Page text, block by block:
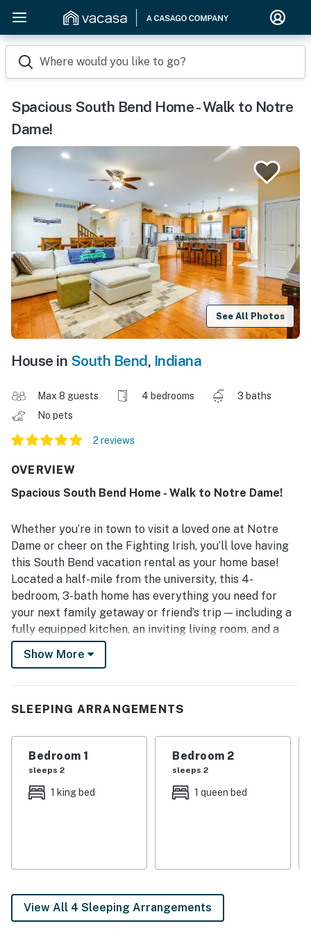
Where would you like to go?
Spacious South Bend Home - Walk to Notre
Dame!
See All Photos
House in South Bend, Indiana
Max 8 guests 4 bedrooms
3 baths
No pets
2 reviews
OVERVIEW
Spacious South Bend Home - Walk to Notre Dame!
Whether you’re in town to visit a loved one at Notre
Dame or cheer on the Fighting Irish, you’ll love having
this South Bend vacation rental as your home base!
Located a half-mile from the university, this 4-
bedroom, 3-bath home has everything you need for
your next family getaway or friend’s trip — including a
fully equipped kitchen, an inviting living room, and a
convenient location. Enjoy easy access to the Notre
Dame Stadium and the Studebaker National Museum!
3: Queen Bed | Bedroom 4: 2 Twin Beds
HOME HIGHLIGHTS: Smart TVs, large dining table,
dishware/flatware, trash bags/paper towels
GENERAL: Free WiFi, central heating & A/C,
complimentary toiletries, linens/towels, ceiling fans,
Show More
SLEEPING ARRANGEMENTS
Bedroom 1
sleeps 2
1 king bed
Bedroom 2
sleeps 2
1 queen bed
View All 4 Sleeping Arrangements